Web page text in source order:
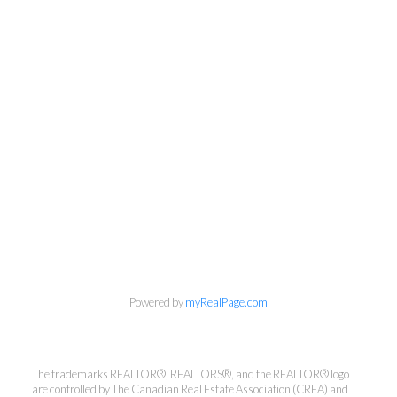
Powered bymyRealPage.com
The trademarks REALTOR®, REALTORS®, and the REALTOR® logo
are controlled by The Canadian Real Estate Association (CREA) and